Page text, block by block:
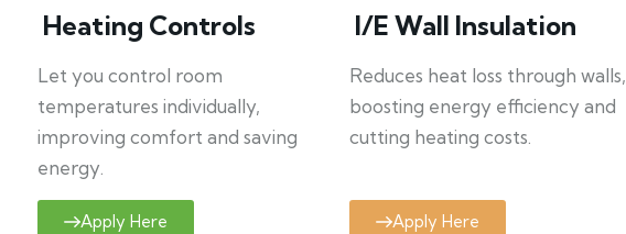
Heating Controls
Let you control room
temperatures individually,
improving comfort and saving
energy.
Apply Here
I/E Wall Insulation
Reduces heat loss through walls,
boosting energy efficiency and
cutting heating costs.
Apply Here